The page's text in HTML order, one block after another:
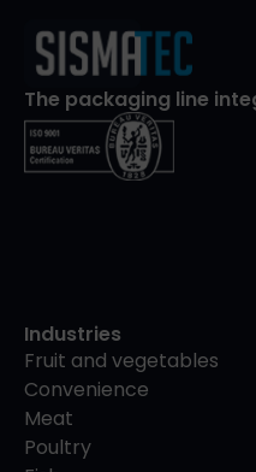
The packaging line
Industries
Fruit and vegetables
Convenience
Meat
Poultry